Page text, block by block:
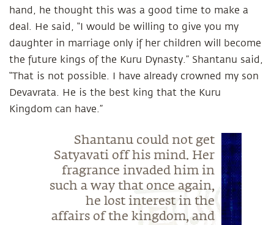
hand, he thought this was a good time to make a
deal. He said, “I would be willing to give you my
daughter in marriage only if her children will become
the future kings of the Kuru Dynasty.” Shantanu said,
“That is not possible. I have already crowned my son
Devavrata. He is the best king that the Kuru
Kingdom can have.”
Shantanu could not get
Satyavati off his mind. Her
fragrance invaded him in
such a way that once again,
he lost interest in the
affairs of the kingdom, and